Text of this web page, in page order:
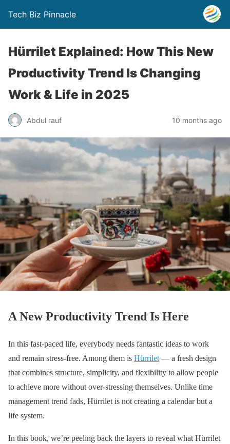
Tech Biz Pinnacle
Hürrilet Explained: How This New
Productivity Trend Is Changing
Work & Life in 2025
Abdul rauf 10 months ago
A New Productivity Trend Is Here
In this fast-paced life, everybody needs fantastic ideas to work
and remain stress-free. Among them is Hürrilet — a fresh design
that combines structure, simplicity, and flexibility to allow people
to achieve more without over-stressing themselves. Unlike time
management trend fads, Hürrilet is not creating a calendar but a
life system.
In this book, we’re peeling back the layers to reveal what Hürrilet